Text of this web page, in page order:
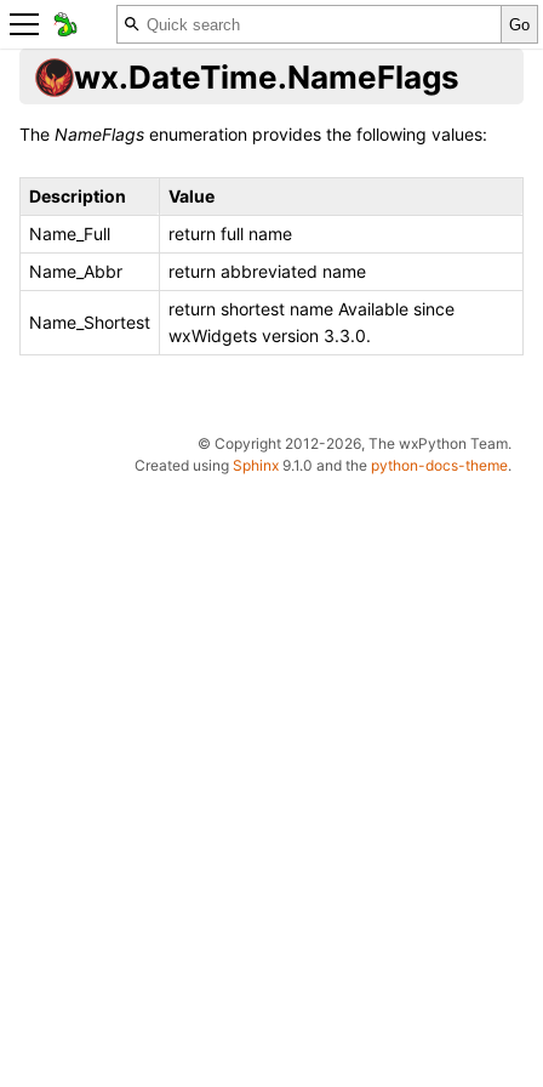
wx.DateTime.NameFlags
The NameFlags enumeration provides the following values:
Description
Value
Name_Full
return full name
Name_Abbr
return abbreviated name
Name_Shortest
return shortest name Available since
wxWidgets version 3.3.0.
© Copyright 2012-2026, The wxPython Team.
Created using Sphinx 9.1.0 and the python-docs-theme.